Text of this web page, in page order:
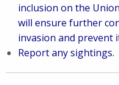
inclusion on the
will ensure further
invasion and prevent
Report any sightings.